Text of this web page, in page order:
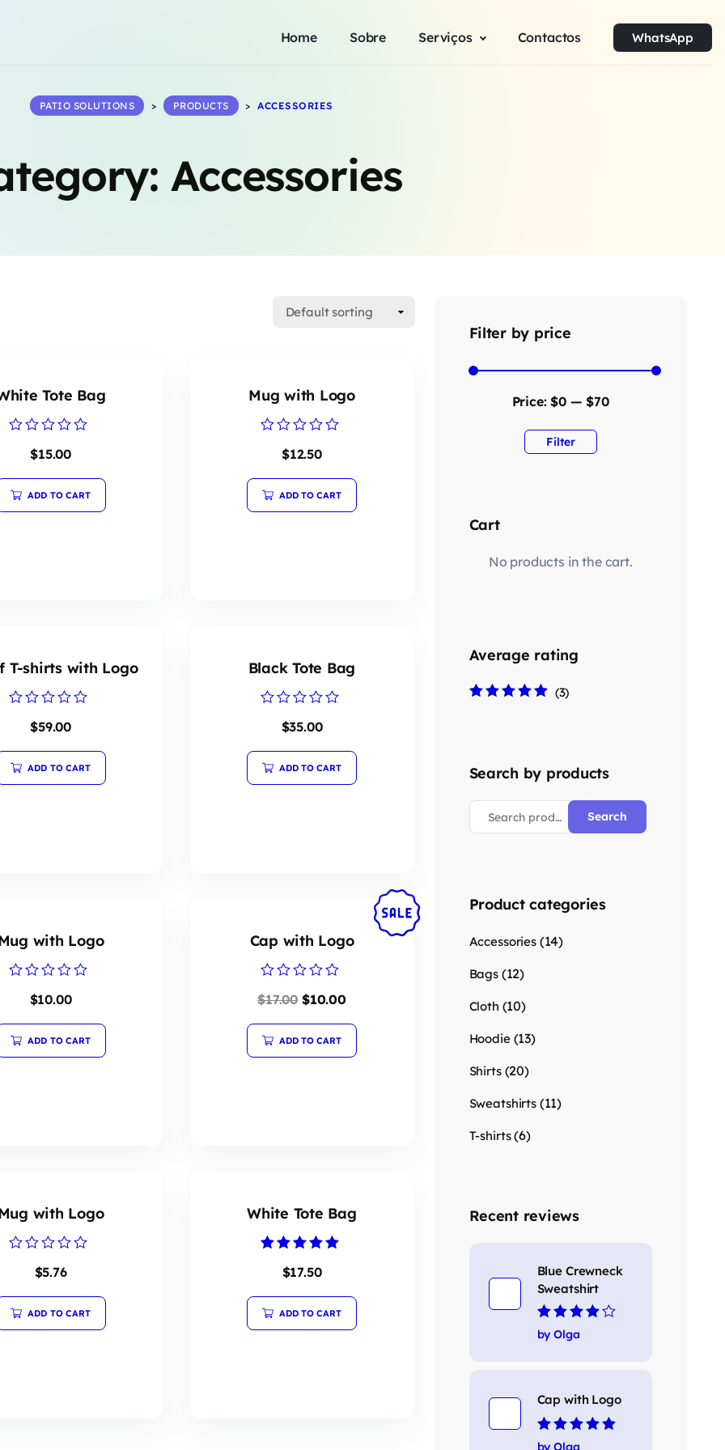
Home Sobre Serviços Contactos WhatsApp
Accessories
PATIO SOLUTIONS > PRODUCTS > ACCESSORIES
Tote Bag
of
5
$15.00
ADD TO CART
Mug with Logo
of
5
$12.50
ADD TO CART
T-shirts with Logo
of
5
$59.00
ADD TO CART
Black Tote Bag
of
5
$35.00
ADD TO CART
with Logo
of
5
$10.00
ADD TO CART
Cap with Logo
0
of
5
$17.00 $10.00
ADD TO CART
with Logo
of
5
$5.76
ADD TO CART
White Tote Bag
5.00
$17.50
ADD TO CART
Filter by price
Filter
Price:$0—$70
Cart
No products in the cart.
Average rating
(3)
Search by products
Search
Product categories
Accessories (14)
Bags (12)
Cloth (10)
Hoodie (13)
Shirts (20)
Sweatshirts (11)
T-shirts (6)
Recent reviews
Blue Crewneck
Sweatshirt
Rated4out
of 5
by Olga
Cap with Logo
Rated5out of 5
by Olga